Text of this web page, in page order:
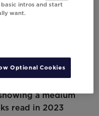
going, the email
in 2024.
basic intros and start
want.
Optional Cookies